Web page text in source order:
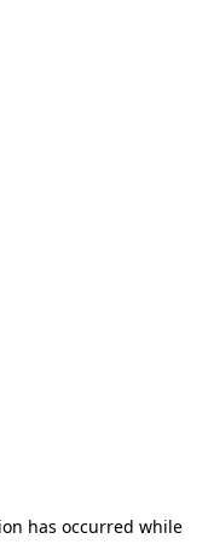
has occurred while